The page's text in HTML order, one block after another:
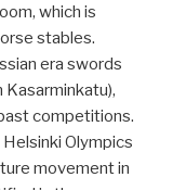
which is
stables.
era swords
competitions.
Olympics
movement in